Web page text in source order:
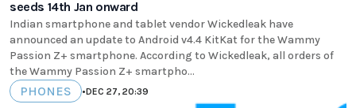
seeds 14th Jan onward
Indian smartphone and tablet vendor Wickedleak have
announced an update to Android v4.4 KitKat for the Wammy
Passion Z+ smartphone. According to Wickedleak, all orders of
the Wammy Passion Z+ smartpho...
PHONES •DEC 27, 20:39